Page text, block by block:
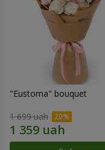
"Eustoma" bouquet
1 699 uah